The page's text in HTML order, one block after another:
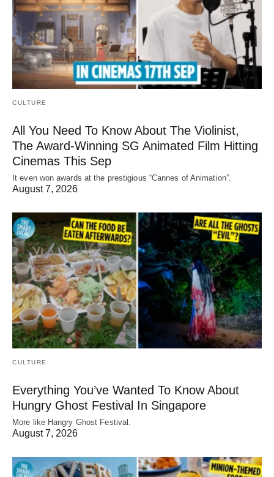
CULTURE
All You Need To Know About The Violinist,
The Award-Winning SG Animated Film Hitting
Cinemas This Sep
It even won awards at the prestigious “Cannes of Animation”.
August 7, 2026
CULTURE
Everything You’ve Wanted To Know About
Hungry Ghost Festival In Singapore
More like Hangry Ghost Festival.
August 7, 2026